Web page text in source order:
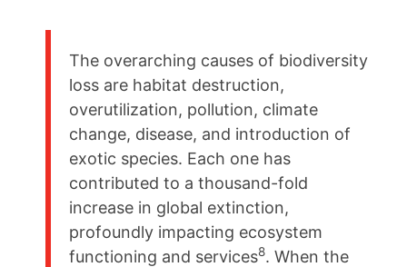
The overarching causes of biodiversity
loss are habitat destruction,
overutilization, pollution, climate
change, disease, and introduction of
exotic species. Each one has
contributed to a thousand-fold
increase in global extinction,
profoundly impacting ecosystem
functioning and services8. When the